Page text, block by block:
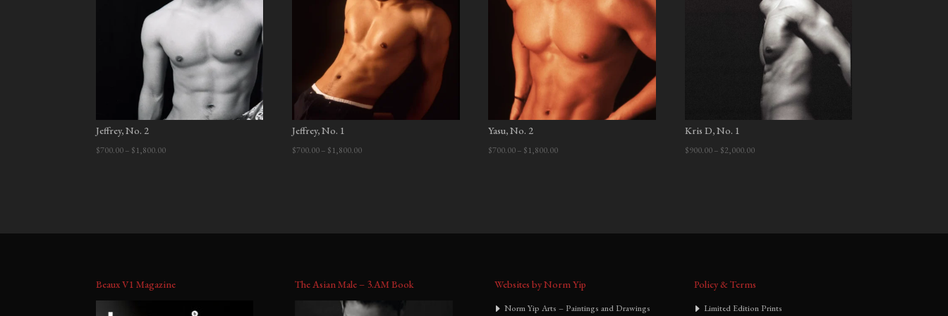
Jeffrey, No. 2
$700.00 – $1,800.00Price
Jeffrey, No. 1
$700.00– $1,800.00Price
Yasu, No. 2
$700.00– $1,800.00Price
Kris D, No. 1
$900.00 – $2,000.00Price
Beaux V1 Magazine The Asian Male – 3.AM Book Websites by Norm Yip
Norm Yip Arts – Paintings and Drawings
Policy & Terms
Limited Edition Prints